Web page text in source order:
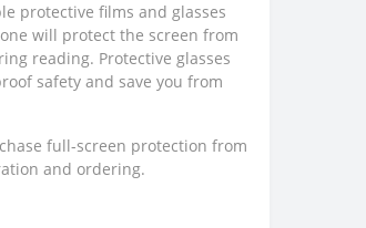
protective films and glasses
will protect the screen from
reading. Protective glasses
safety and save you from
full-screen protection from
and ordering.